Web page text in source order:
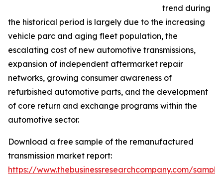
trend during
the historical period is largely due to the increasing
vehicle parc and aging fleet population, the
escalating cost of new automotive transmissions,
expansion of independent aftermarket repair
networks, growing consumer awareness of
refurbished automotive parts, and the development
of core return and exchange programs within the
automotive sector.
Download a free sample of the remanufactured
transmission market report:
https://www.thebusinessresearchcompany.com/